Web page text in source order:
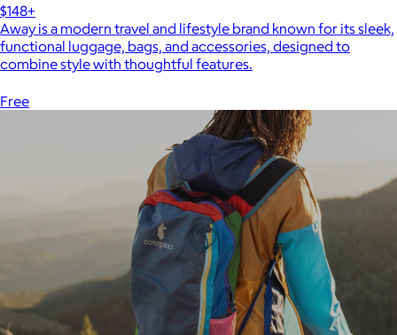
$148+
Away is a modern travel and lifestyle brand known for its sleek,
functional luggage, bags, and accessories, designed to
combine style with thoughtful features.
Free